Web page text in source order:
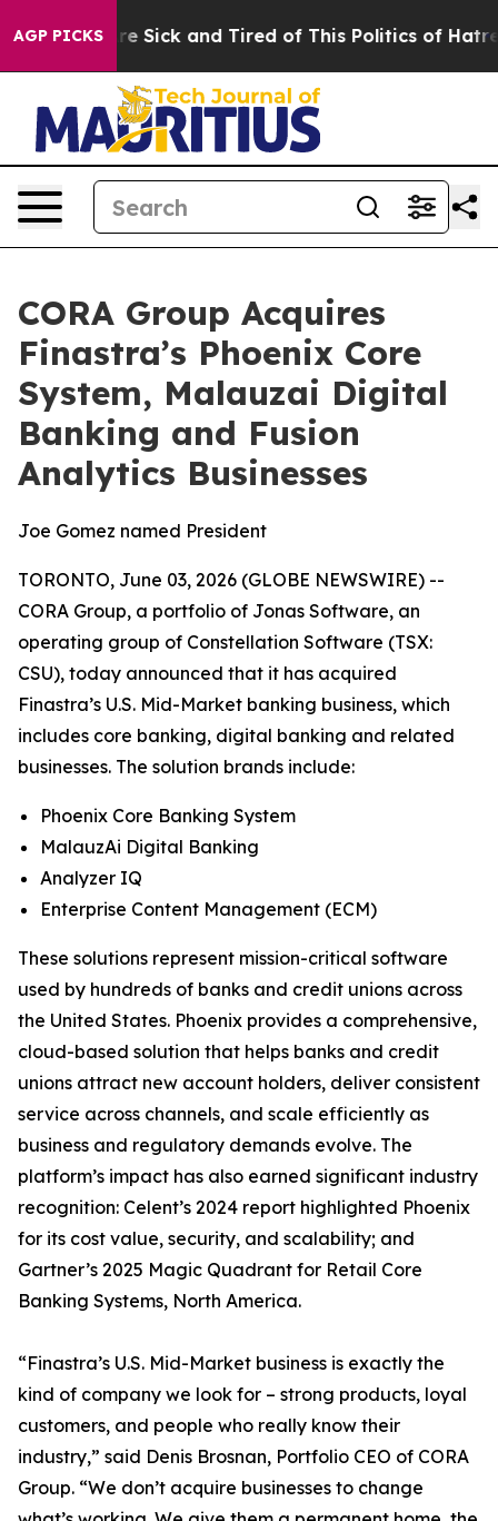
AGP PICKSAre Sick and Tired of This Politics of Hatred”
CORA Group Acquires
Finastra’s Phoenix Core
System, Malauzai Digital
Banking and Fusion
Analytics Businesses
Joe Gomez named President
TORONTO, June 03, 2026 (GLOBE NEWSWIRE) --
CORA Group, a portfolio of Jonas Software, an
operating group of Constellation Software (TSX:
CSU), today announced that it has acquired
Finastra’s U.S. Mid-Market banking business, which
includes core banking, digital banking and related
businesses. The solution brands include:
Phoenix Core Banking System
MalauzAi Digital Banking
Analyzer IQ
Enterprise Content Management (ECM)
These solutions represent mission-critical software
used by hundreds of banks and credit unions across
the United States. Phoenix provides a comprehensive,
cloud-based solution that helps banks and credit
unions attract new account holders, deliver consistent
service across channels, and scale efficiently as
business and regulatory demands evolve. The
platform’s impact has also earned significant industry
recognition: Celent’s 2024 report highlighted Phoenix
for its cost value, security, and scalability; and
Gartner’s 2025 Magic Quadrant for Retail Core
Banking Systems, North America.
“Finastra’s U.S. Mid-Market business is exactly the
kind of company we look for – strong products, loyal
customers, and people who really know their
industry,” said Denis Brosnan, Portfolio CEO of CORA
Group. “We don’t acquire businesses to change